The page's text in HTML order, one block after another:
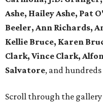
Ashe, Hailey Ashe, Pat
Beeler, Ann Richards,
Kellie Bruce, Karen
Clark, Vince Clark,
Salvatore, and hundreds
Scroll through the gallery